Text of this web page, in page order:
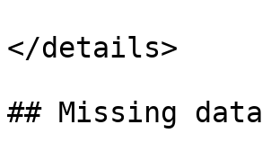
</details>
## Missing data